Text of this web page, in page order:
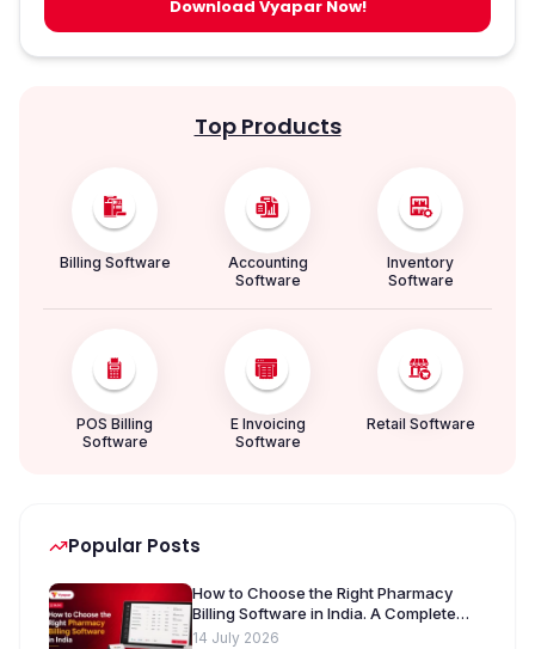
Download Vyapar Now!
Top Products
Billing Software
Accounting
Software
Inventory
Software
POS Billing
Software
E Invoicing
Software
Retail Software
Popular Posts
How to Choose the Right Pharmacy
Billing Software in India. A Complete
Buyer’s Guide [2026]
14 July 2026